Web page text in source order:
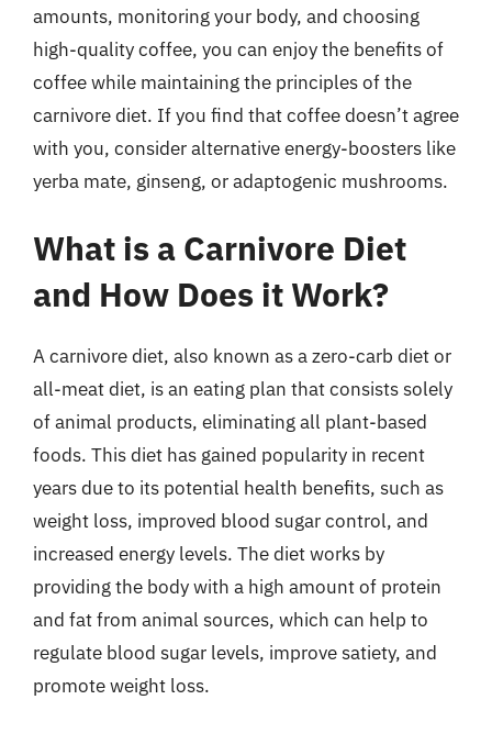
amounts, monitoring your body, and choosing
high-quality coffee, you can enjoy the benefits of
coffee while maintaining the principles of the
carnivore diet. If you find that coffee doesn’t agree
with you, consider alternative energy-boosters like
yerba mate, ginseng, or adaptogenic mushrooms.
What is a Carnivore Diet
and How Does it Work?
A carnivore diet, also known as a zero-carb diet or
all-meat diet, is an eating plan that consists solely
of animal products, eliminating all plant-based
foods. This diet has gained popularity in recent
years due to its potential health benefits, such as
weight loss, improved blood sugar control, and
increased energy levels. The diet works by
providing the body with a high amount of protein
and fat from animal sources, which can help to
regulate blood sugar levels, improve satiety, and
promote weight loss.